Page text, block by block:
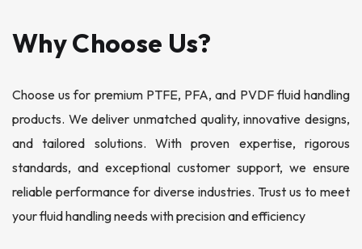
Why Choose Us?
Choose us for premium PTFE, PFA, and PVDF fluid handling
products. We deliver unmatched quality, innovative designs,
and tailored solutions. With proven expertise, rigorous
standards, and exceptional customer support, we ensure
reliable performance for diverse industries. Trust us to meet
your fluid handling needs with precision and efficiency